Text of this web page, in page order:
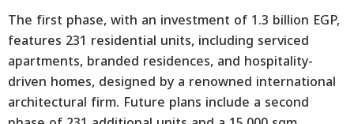
The first phase, with an investment of 1.3 billion EGP,
features 231 residential units, including serviced
apartments, branded residences, and hospitality-
driven homes, designed by a renowned international
architectural firm. Future plans include a second